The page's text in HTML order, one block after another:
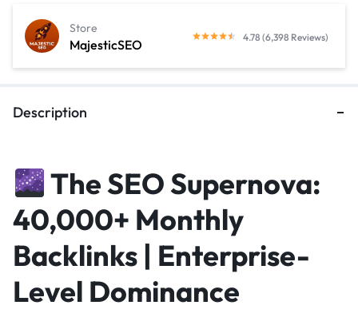
MajesticSEO
Store
4.78 (6,398 Reviews)
Description
The SEO Supernova:
40,000+ Monthly
Backlinks | Enterprise-
Level Dominance